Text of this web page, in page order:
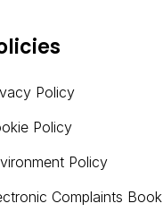
Policy
Policy
Policy
Complaints Book